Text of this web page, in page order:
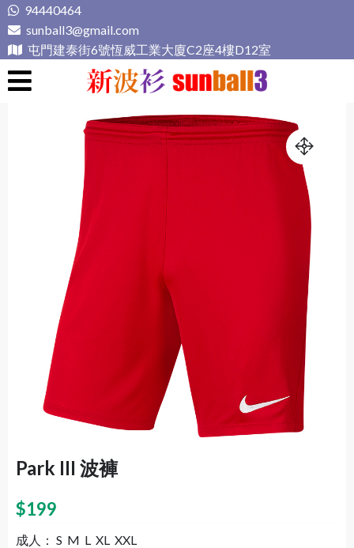
Skip
to
content
94440464
sunball3@gmail.com
屯門建泰街6號恆威工業大廈C2座4樓D12室
新波衫 sunball3
Park III 波褲
$199
成人： S M L XL XXL